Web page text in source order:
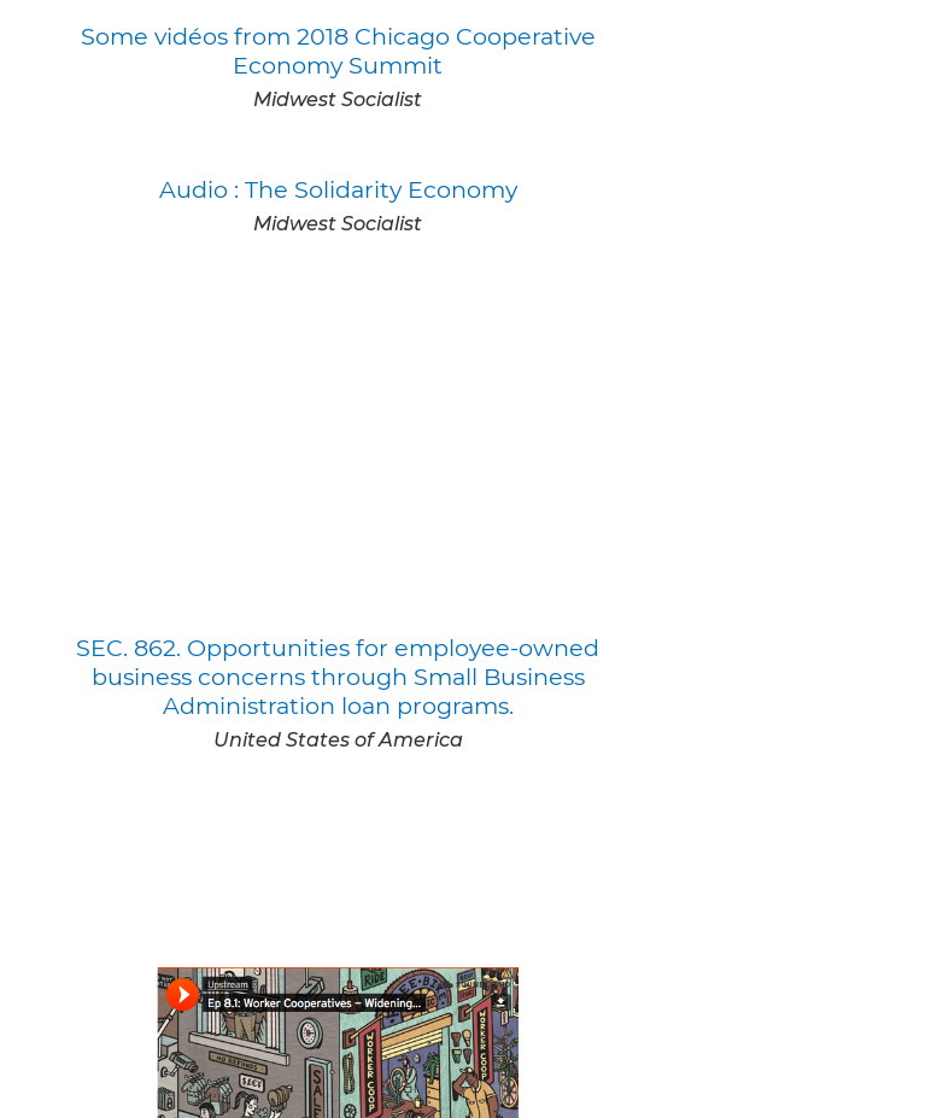
Some vidéos from 2018 Chicago Cooperative
Economy Summit
Midwest Socialist
Audio : The Solidarity Economy
Midwest Socialist
SEC. 862. Opportunities for employee-owned
business concerns through Small Business
Administration loan programs.
United States of America